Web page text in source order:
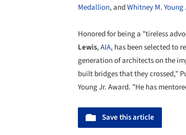
Medallion, andWhitney M. Young
Honored for being a "tireless
Lewis,AIA, has been selected to
generation of architects on the
built bridges that they crossed,"
Young Jr. Award. "He has
Save this article